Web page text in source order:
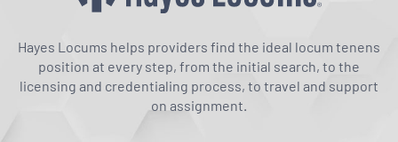
Hayes Locums helps providers find the ideal locum tenens
position at every step, from the initial search, to the
licensing and credentialing process, to travel and support
on assignment.